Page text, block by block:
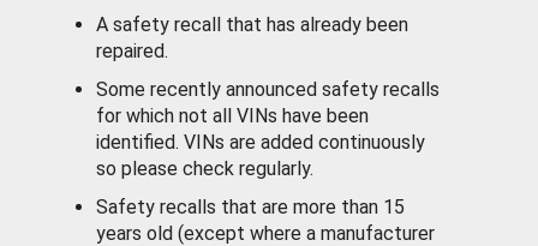
A safety recall that has already been
repaired.
Some recently announced safety recalls
for which not all VINs have been
identified. VINs are added continuously
so please check regularly.
Safety recalls that are more than 15
years old (except where a manufacturer